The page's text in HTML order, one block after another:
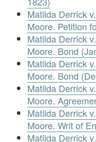
Matilda Derrick
Moore. Petition
Matilda Derrick
Moore. Bond
Matilda Derrick
Moore. Bond
Matilda Derrick
Moore.
Matilda Derrick
Moore. Writ of
Matilda Derrick